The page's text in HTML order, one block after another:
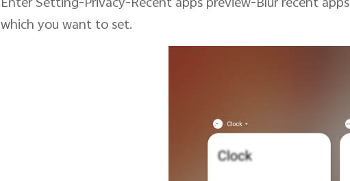
which you want to set.